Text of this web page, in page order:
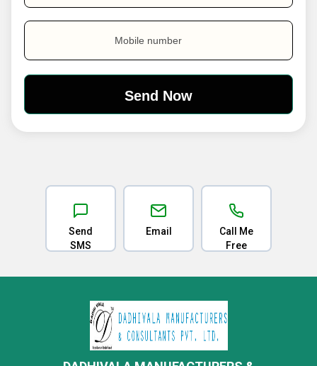
Mobile number
Send
SMS
Email
Call Me
Free